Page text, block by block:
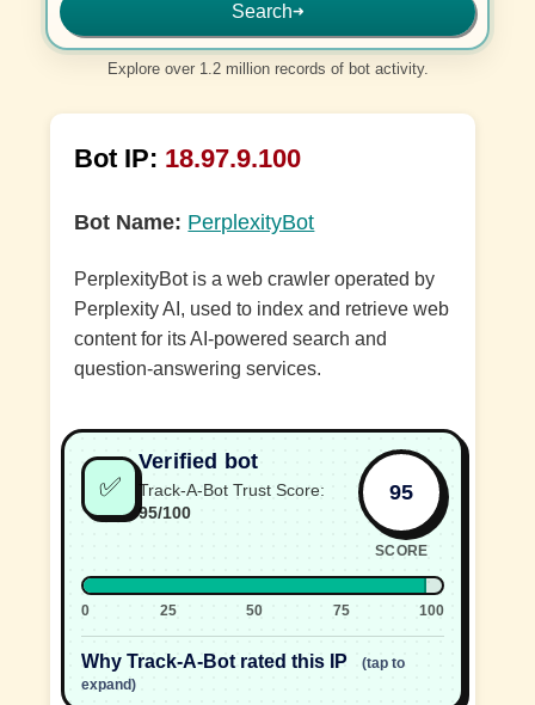
Search➜
Explore over 1.2 million records of bot activity.
Bot IP: 18.97.9.100
Bot Name: PerplexityBot
PerplexityBot is a web crawler operated by
Perplexity AI, used to index and retrieve web
content for its AI-powered search and
question-answering services.
✅
Verified bot
Track-A-Bot Trust Score:
95/100
95
SCORE
0 25 50 75 100
Why Track-A-Bot rated this IP
(tap to
expand)